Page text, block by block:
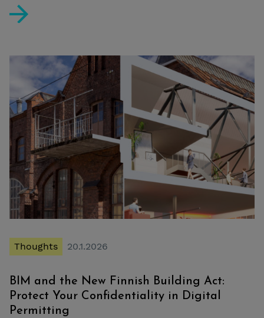
Thoughts 20.1.2026
BIM and the New Finnish Building Act:
Protect Your Confidentiality in Digital
Permitting